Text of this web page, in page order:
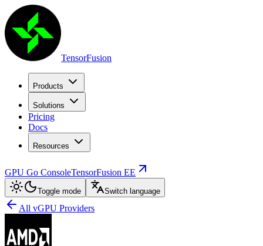
TensorFusion
Products
Solutions
Pricing
Docs
Resources
GPU Go ConsoleTensorFusion EE
Toggle mode Switch language
All vGPU Providers